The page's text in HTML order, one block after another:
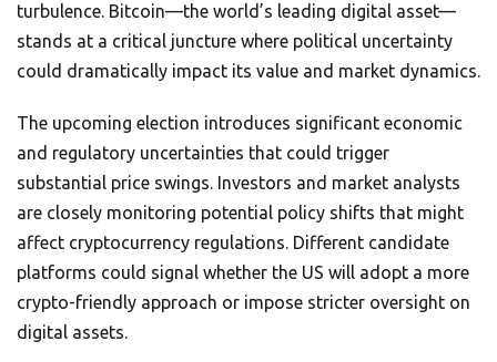
turbulence. Bitcoin—the world’s leading digital asset—
stands at a critical juncture where political uncertainty
could dramatically impact its value and market dynamics.
The upcoming election introduces significant economic
and regulatory uncertainties that could trigger
substantial price swings. Investors and market analysts
are closely monitoring potential policy shifts that might
affect cryptocurrency regulations. Different candidate
platforms could signal whether the US will adopt a more
crypto-friendly approach or impose stricter oversight on
digital assets.